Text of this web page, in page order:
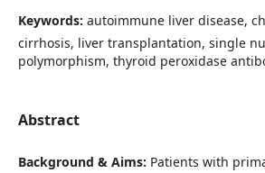
Keywords: autoimmune liver disease,
cirrhosis, liver transplantation, single
polymorphism, thyroid peroxidase
Abstract
Background & Aims: Patients with